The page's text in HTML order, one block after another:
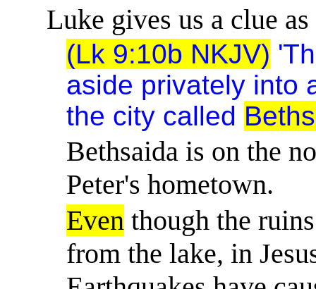
Luke gives us a clue
(Lk 9:10b NKJV)
aside privately into
the city called
Bethsaida is on the
Peter's hometown.
Even though the
from the lake, in